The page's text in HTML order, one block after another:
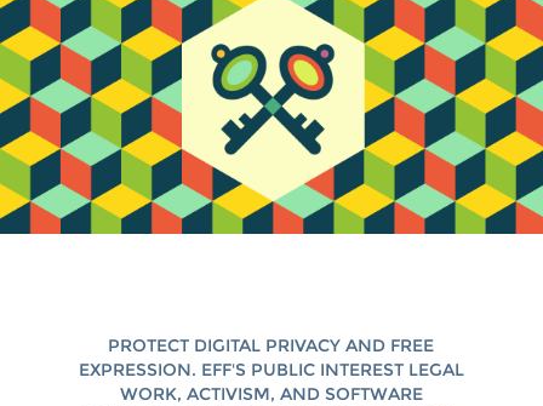
PROTECT DIGITAL PRIVACY AND FREE
EXPRESSION. EFF'S PUBLIC INTEREST LEGAL
WORK, ACTIVISM, AND SOFTWARE